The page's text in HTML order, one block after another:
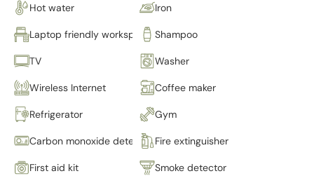
Hot water Iron
Laptop friendly workspace Shampoo
TV Washer
Wireless Internet Coffee maker
Refrigerator Gym
Carbon monoxide detector Fire extinguisher
First aid kit Smoke detector